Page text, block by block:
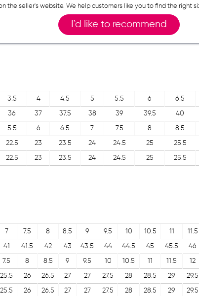
the seller`s website. We help customers like you to find the right
I`d like to recommend
3.5 4 4.5 5 5.5 6 6.5
36 37 37.5 38 39 39.5 40
5.5 6 6.5 7 7.5 8 8.5
22.5 23 23.5 24 24.5 25 25.5
22.5 23 23.5 24 24.5 25 25.5
7 7.5 8 8.5 9 9.5 10 10.5 11 11.5
41 41.5 42 43 43.5 44 44.5 45 45.5 46
7.5 8 8.5 9 9.5 10 10.5 11 11.5 12
25.5 26 26.5 27 27 27.5 28 28.5 29 29.5
25.5 26 26.5 27 27 27.5 28 28.5 29 29.5